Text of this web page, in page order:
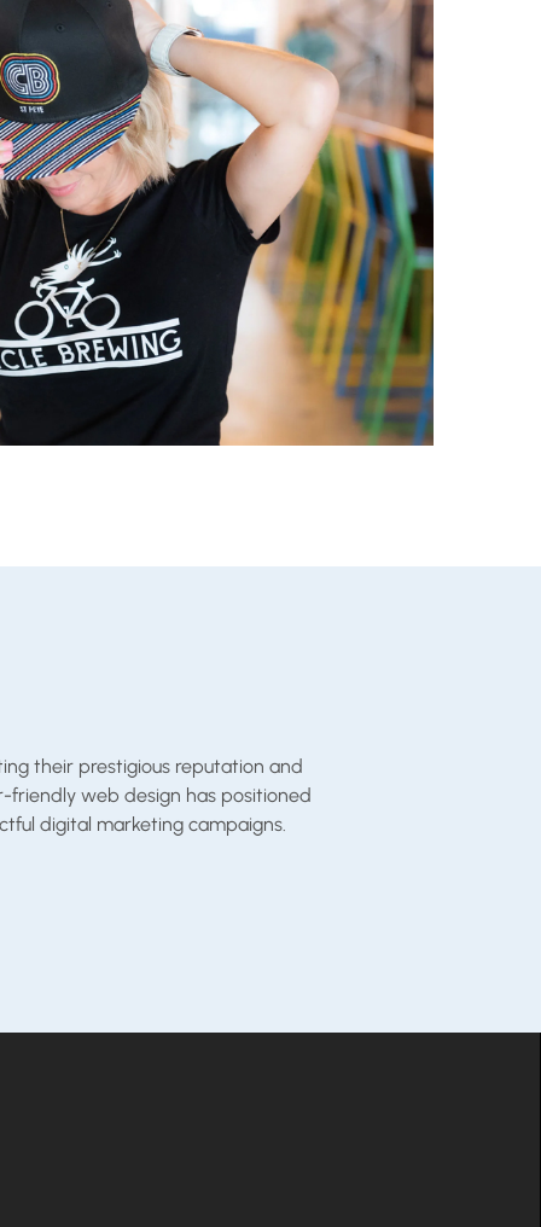
their prestigious reputation and
friendly web design has positioned
digital marketing campaigns.